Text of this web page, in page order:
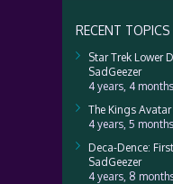
RECENT TOPICS
Star Trek Lower
SadGeezer
4 years, 4
The Kings
4 years, 5
Deca-Dence:
SadGeezer
4 years, 8